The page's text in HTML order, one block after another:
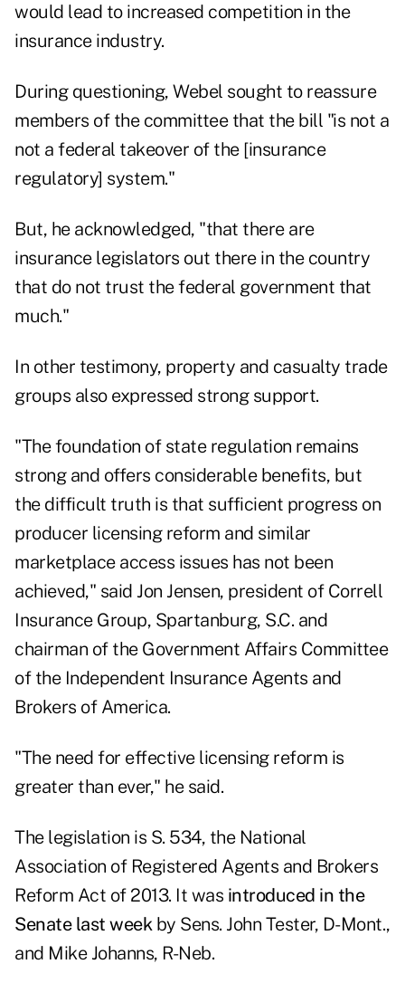
would lead to increased competition in the
insurance industry.
During questioning, Webel sought to reassure
members of the committee that the bill "is not a
not a federal takeover of the [insurance
regulatory] system."
But, he acknowledged, "that there are
insurance legislators out there in the country
that do not trust the federal government that
much."
In other testimony, property and casualty trade
groups also expressed strong support.
"The foundation of state regulation remains
strong and offers considerable benefits, but
the difficult truth is that sufficient progress on
producer licensing reform and similar
marketplace access issues has not been
achieved," said Jon Jensen, president of Correll
Insurance Group, Spartanburg, S.C. and
chairman of the Government Affairs Committee
of the Independent Insurance Agents and
Brokers of America.
"The need for effective licensing reform is
greater than ever," he said.
The legislation is S. 534, the National
Association of Registered Agents and Brokers
Reform Act of 2013. It was introduced in the
Senate last weekby Sens. John Tester, D-Mont.,
and Mike Johanns, R-Neb.